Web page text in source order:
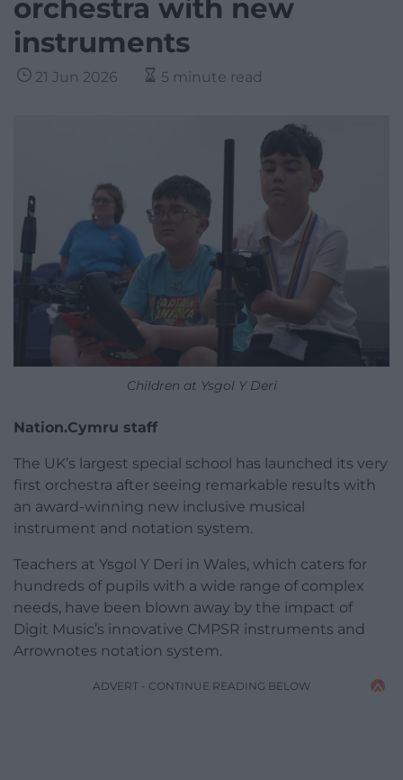
orchestra with new
instruments
21 Jun 2026 5 minute read
Children at Ysgol Y Deri
Nation.Cymru staff
The UK’s largest special school has launched its very
first orchestra after seeing remarkable results with
an award-winning new inclusive musical
instrument and notation system.
Teachers at Ysgol Y Deri in Wales, which caters for
hundreds of pupils with a wide range of complex
needs, have been blown away by the impact of
Digit Music’s innovative CMPSR instruments and
Arrownotes notation system.
ADVERT - CONTINUE READING BELOW